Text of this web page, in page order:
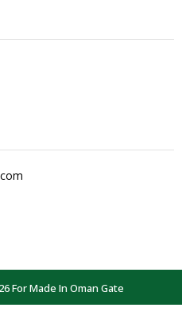
For Made In Oman Gate